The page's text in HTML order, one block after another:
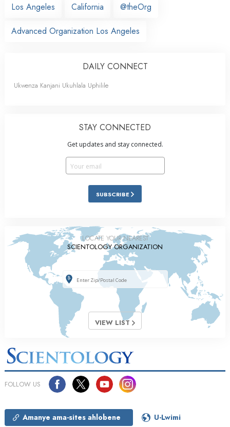
Los Angeles
California @theOrg
Advanced Organization Los Angeles
DAILY CONNECT
Ukwenza Kanjani Ukuhlala Uphilile
STAY CONNECTED
Get updates and stay connected.
SUBSCRIBE
LOCATE YOUR NEAREST
SCIENTOLOGY ORGANIZATION
VIEW LIST
FOLLOW US
Amanye ama-sites ahlobene U-Lwimi